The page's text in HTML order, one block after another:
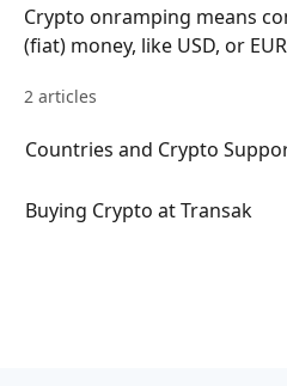
Crypto onramping means
(fiat) money, like USD, or
2 articles
Countries and Crypto
Buying Crypto at Transak